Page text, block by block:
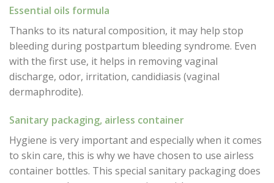
Essential oils formula
Thanks to its natural composition, it may help stop
bleeding during postpartum bleeding syndrome. Even
with the first use, it helps in removing vaginal
discharge, odor, irritation, candidiasis (vaginal
dermaphrodite).
Sanitary packaging, airless container
Hygiene is very important and especially when it comes
to skin care, this is why we have chosen to use airless
container bottles. This special sanitary packaging does